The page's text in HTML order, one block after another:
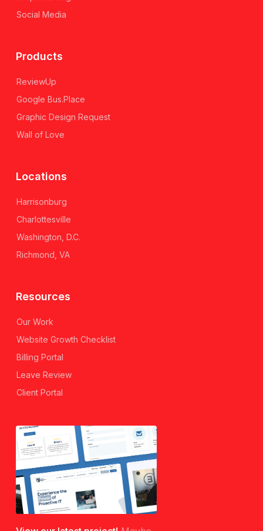
Social Media
Products
ReviewUp
Google Bus.Place
Graphic Design Request
Wall of Love
Locations
Harrisonburg
Charlottesville
Washington, D.C.
Richmond, VA
Resources
Our Work
Website Growth Checklist
Billing Portal
Leave Review
Client Portal